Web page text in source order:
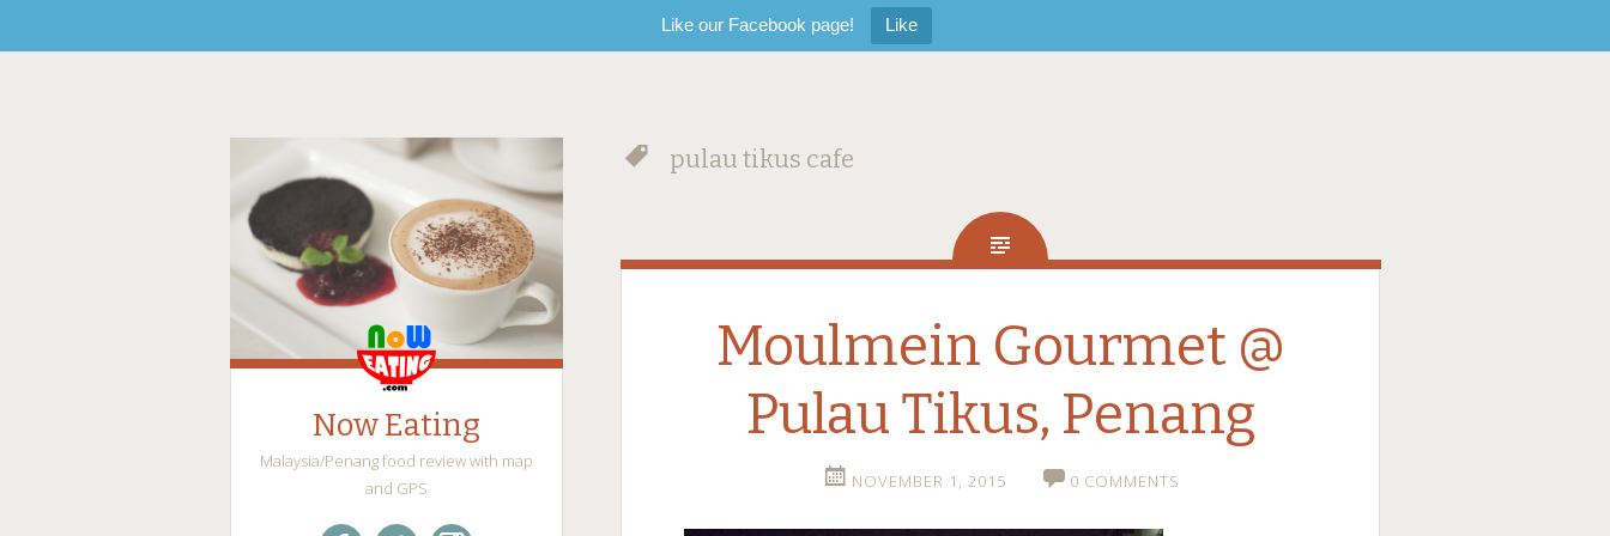
Like our Facebook page! Like
Now Eating
Malaysia/Penang food review with map
and GPS
pulau tikus cafe
Moulmein Gourmet @
Pulau Tikus, Penang
NOVEMBER 1, 2015 0 COMMENTS